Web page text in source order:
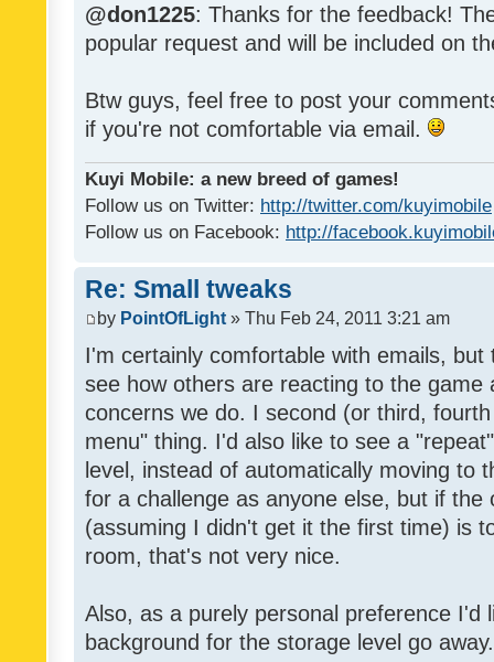
@don1225: Thanks for the feedback!
popular request and will be included on
Btw guys, feel free to post your
if you're not comfortable via email.
Kuyi Mobile: a new breed of games!
Follow us on Twitter: http://twitter.com/kuyimobile
Follow us on Facebook: http://
Re: Small tweaks
by PointOfLight » Thu Feb 24, 2011 3:21 am
I'm certainly comfortable with emails,
see how others are reacting to the game
concerns we do. I second (or third,
menu" thing. I'd also like to see a
level, instead of automatically moving to
for a challenge as anyone else, but if the
(assuming I didn't get it the first time) is
room, that's not very nice.
Also, as a purely personal preference I'd
background for the storage level go